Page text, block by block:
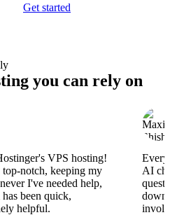
Get started
you can rely on
VPS hosting!
notch, keeping my
I've needed help,
been quick,
helpful.
AI